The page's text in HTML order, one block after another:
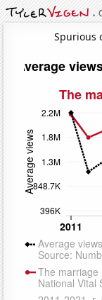
Spurious